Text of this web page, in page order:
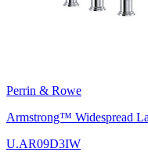
Perrin & Rowe
Armstrong™ Widespread
U.AR09D3IW